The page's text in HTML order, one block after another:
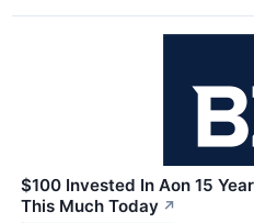
$100 Invested In Aon 15
This Much Today ↗